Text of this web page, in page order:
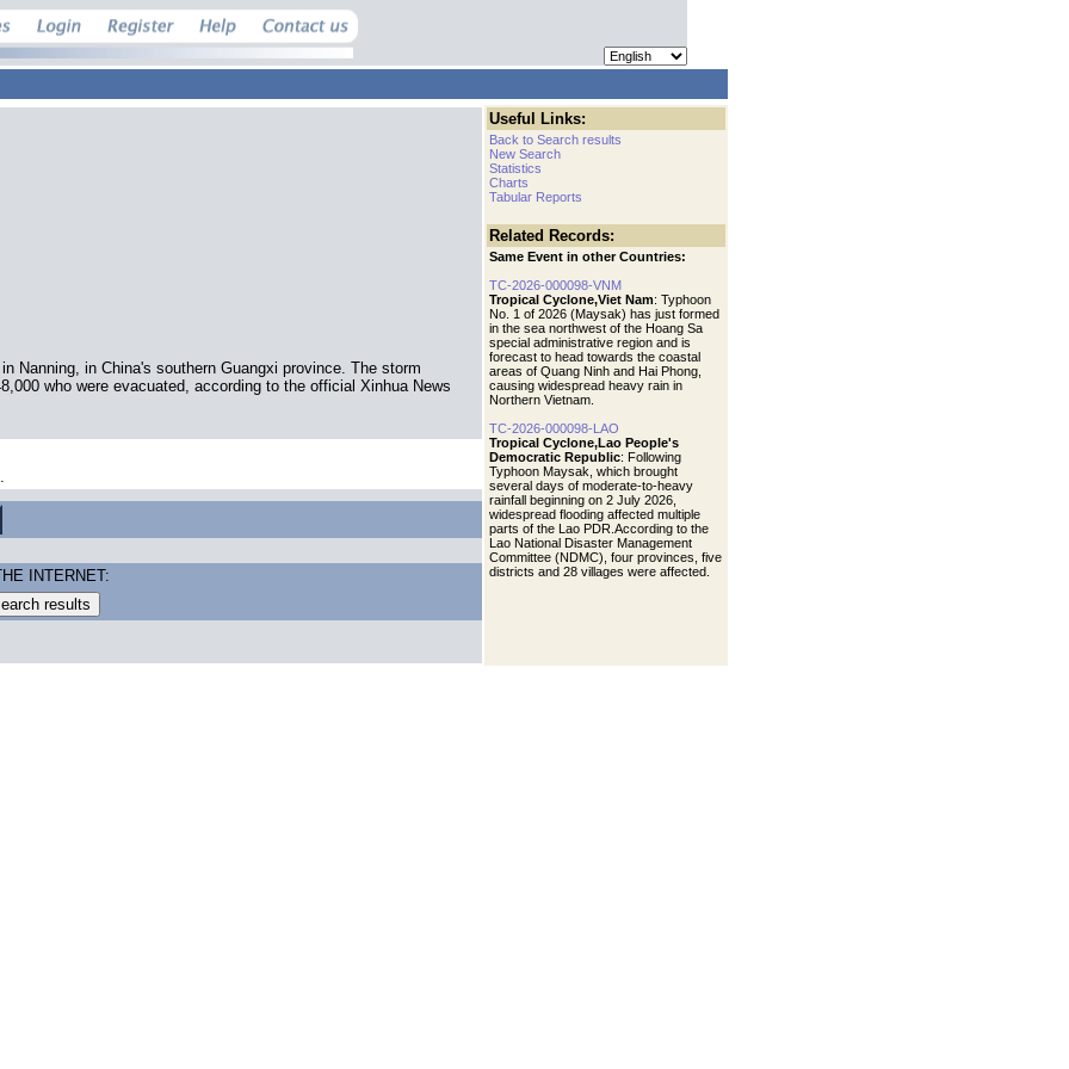
Nanning, in China's southern Guangxi province. The storm
who were evacuated, according to the official Xinhua News
INTERNET:
Useful Links:
Back to Search results
New Search
Statistics
Charts
Tabular Reports
Related Records:
Same Event in other Countries:
TC-2026-000098-VNM
Tropical Cyclone,Viet Nam: Typhoon
No. 1 of 2026 (Maysak) has just formed
in the sea northwest of the Hoang Sa
special administrative region and is
forecast to head towards the coastal
areas of Quang Ninh and Hai Phong,
causing widespread heavy rain in
Northern Vietnam.
TC-2026-000098-LAO
Tropical Cyclone,Lao People's
Democratic Republic: Following
Typhoon Maysak, which brought
several days of moderate-to-heavy
rainfall beginning on 2 July 2026,
widespread flooding affected multiple
parts of the Lao PDR.According to the
Lao National Disaster Management
Committee (NDMC), four provinces, five
districts and 28 villages were affected.